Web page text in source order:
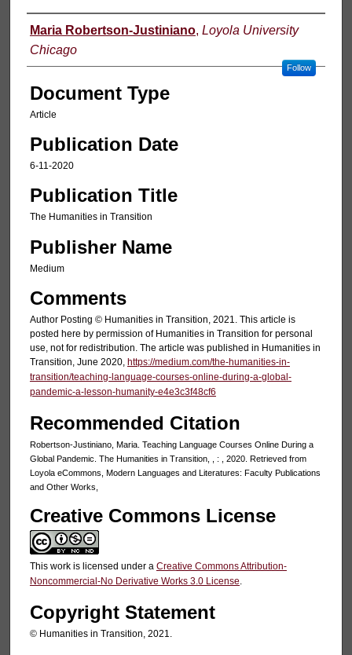
Authors
Maria Robertson-Justiniano, Loyola University
Chicago
Follow
Document Type
Article
Publication Date
6-11-2020
Publication Title
The Humanities in Transition
Publisher Name
Medium
Comments
Author Posting © Humanities in Transition, 2021. This article is
posted here by permission of Humanities in Transition for personal
use, not for redistribution. The article was published in Humanities in
Transition, June 2020, https://medium.com/the-humanities-in-
transition/teaching-language-courses-online-during-a-global-
pandemic-a-lesson-humanity-e4e3c3f48cf6
Recommended Citation
Robertson-Justiniano, Maria. Teaching Language Courses Online During a
Global Pandemic. The Humanities in Transition, , : , 2020. Retrieved from
Loyola eCommons, Modern Languages and Literatures: Faculty Publications
and Other Works,
Creative Commons License
This work is licensed under a Creative Commons Attribution-
Noncommercial-No Derivative Works 3.0 License.
Copyright Statement
© Humanities in Transition, 2021.